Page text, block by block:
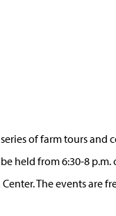
of farm tours and
held from 6:30-8 p.m.
The events are